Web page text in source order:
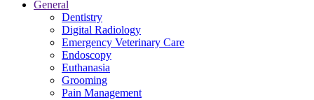
General
Dentistry
Digital Radiology
Emergency Veterinary Care
Endoscopy
Euthanasia
Grooming
Pain Management